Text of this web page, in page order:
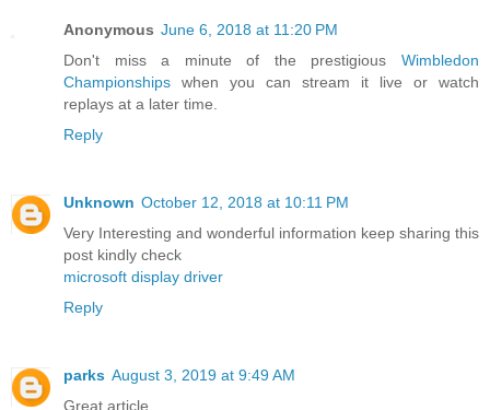
Anonymous June 6, 2018 at 11:20 PM
Don't miss a minute of the prestigious Wimbledon
Championships when you can stream it live or watch
replays at a later time.
Reply
Unknown October 12, 2018 at 10:11 PM
Very Interesting and wonderful information keep sharing this
post kindly check
microsoft display driver
Reply
parks August 3, 2019 at 9:49 AM
Great article